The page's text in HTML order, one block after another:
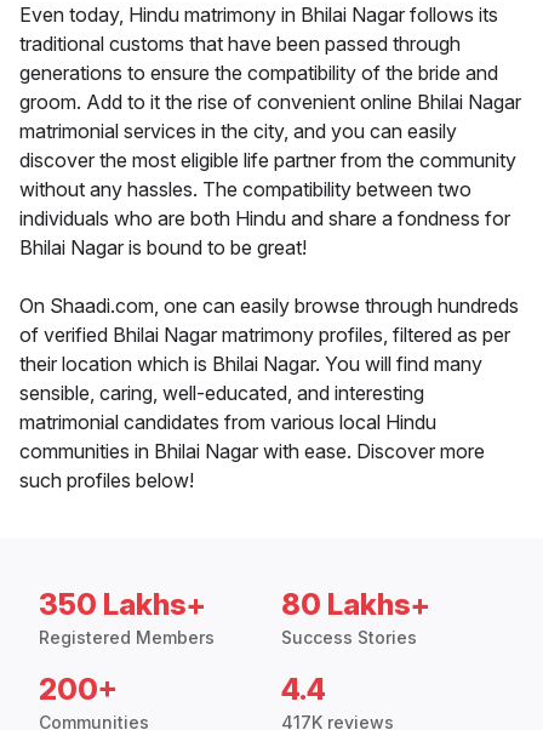
Even today, Hindu matrimony in Bhilai Nagar follows its
traditional customs that have been passed through
generations to ensure the compatibility of the bride and
groom. Add to it the rise of convenient online Bhilai Nagar
matrimonial services in the city, and you can easily
discover the most eligible life partner from the community
without any hassles. The compatibility between two
individuals who are both Hindu and share a fondness for
Bhilai Nagar is bound to be great!
On Shaadi.com, one can easily browse through hundreds
of verified Bhilai Nagar matrimony profiles, filtered as per
their location which is Bhilai Nagar. You will find many
sensible, caring, well-educated, and interesting
matrimonial candidates from various local Hindu
communities in Bhilai Nagar with ease. Discover more
such profiles below!
350 Lakhs+
Registered Members
80 Lakhs+
Success Stories
200+
Communities
4.4
417K reviews